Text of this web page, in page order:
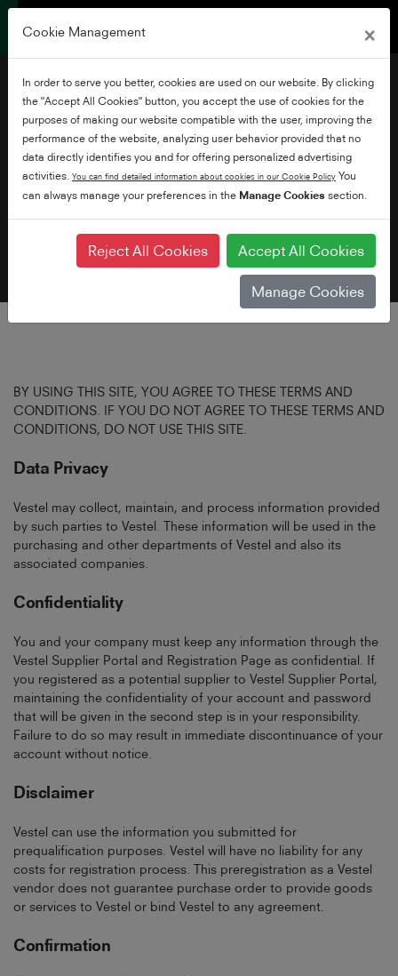
Terms of Use
BY USING THIS SITE, YOU AGREE TO THESE TERMS AND
CONDITIONS. IF YOU DO NOT AGREE TO THESE TERMS AND
CONDITIONS, DO NOT USE THIS SITE.
Data Privacy
Vestel may collect, maintain, and process information provided
by such parties to Vestel. These information will be used in the
purchasing and other departments of Vestel and also its
associated companies.
Confidentiality
You and your company must keep any information through the
Vestel Supplier Portal and Registration Page as confidential. If
you registered as a potential supplier to Vestel Supplier Portal,
maintaining the confidentiality of your account and password
that will be given in the second step is in your responsibility.
Failure to do so may result in immediate discontinuance of your
account without notice.
Disclaimer
Vestel can use the information you submitted for
prequalification purposes. Vestel will have no liability for any
costs for registration process. This preregistration as a Vestel
vendor does not guarantee purchase order to provide goods
or services to Vestel or bind Vestel to any agreement.
Confirmation
Cookie Management ×
In order to serve you better, cookies are used on our website. By clicking
the "Accept All Cookies" button, you accept the use of cookies for the
purposes of making our website compatible with the user, improving the
performance of the website, analyzing user behavior provided that no
data directly identifies you and for offering personalized advertising
activities. You can find detailed information about cookies in our Cookie Policy You
can always manage your preferences in the Manage Cookies section.
Reject All Cookies Accept All Cookies
Manage Cookies